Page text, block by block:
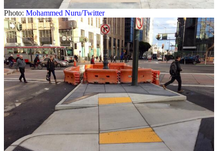
Photo: Mohammed Nuru/Twitter